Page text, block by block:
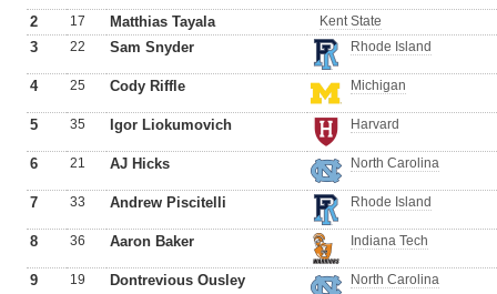
2 17 Matthias Tayala Kent State
3 22 Sam Snyder Rhode Island
4 25 Cody Riffle Michigan
5 35 Igor Liokumovich Harvard
6 21 AJ Hicks North Carolina
7 33 Andrew Piscitelli Rhode Island
8 36 Aaron Baker Indiana Tech
9 19 Dontrevious Ousley North Carolina